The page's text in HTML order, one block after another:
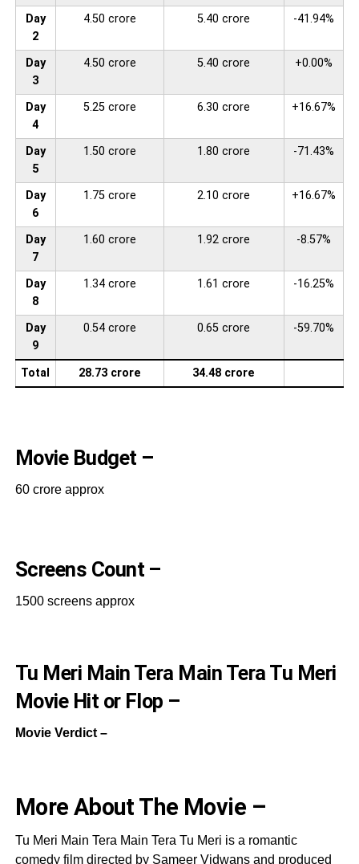
Day
2
4.50 crore 5.40 crore -41.94%
Day
3
4.50 crore 5.40 crore +0.00%
Day
4
5.25 crore 6.30 crore +16.67%
Day
5
1.50 crore 1.80 crore -71.43%
Day
6
1.75 crore 2.10 crore +16.67%
Day
7
1.60 crore 1.92 crore -8.57%
Day
8
1.34 crore 1.61 crore -16.25%
Day
9
0.54 crore 0.65 crore -59.70%
Total 28.73 crore 34.48 crore
Movie Budget –
60 crore approx
Screens Count –
1500 screens approx
Tu Meri Main Tera Main Tera Tu Meri
Movie Hit or Flop –
Movie Verdict –
More About The Movie –
Tu Meri Main Tera Main Tera Tu Meri is a romantic
comedy film directed by Sameer Vidwans and produced